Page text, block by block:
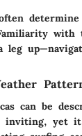
with
leg
can be
inviting, yet